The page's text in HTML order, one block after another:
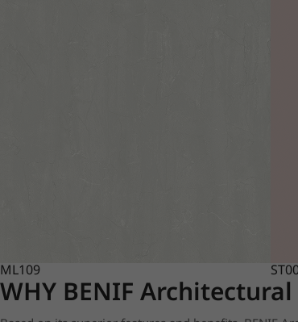
ML109
WHY BENIF